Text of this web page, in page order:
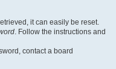
it can easily be reset.
. Follow the instructions and
contact a board